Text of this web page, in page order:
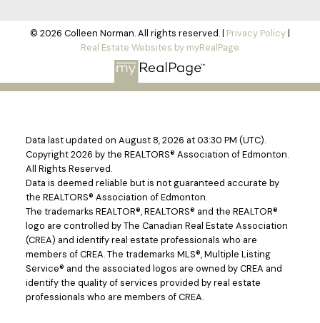
© 2026 Colleen Norman. All rights reserved. | Privacy Policy|
Real Estate Websites by myRealPage
Data last updated on August 8, 2026 at 03:30 PM (UTC).
Copyright 2026 by the REALTORS® Association of Edmonton.
All Rights Reserved.
Data is deemed reliable but is not guaranteed accurate by
the REALTORS® Association of Edmonton.
The trademarks REALTOR®, REALTORS® and the REALTOR®
logo are controlled by The Canadian Real Estate Association
(CREA) and identify real estate professionals who are
members of CREA. The trademarks MLS®, Multiple Listing
Service® and the associated logos are owned by CREA and
identify the quality of services provided by real estate
professionals who are members of CREA.